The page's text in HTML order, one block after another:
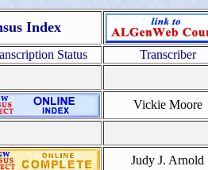
Index
Status
Transcriber
Vickie Moore
Judy J. Arnold